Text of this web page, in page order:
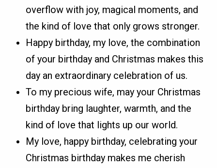
overflow with joy, magical moments, and
the kind of love that only grows stronger.
Happy birthday, my love, the combination
of your birthday and Christmas makes this
day an extraordinary celebration of us.
To my precious wife, may your Christmas
birthday bring laughter, warmth, and the
kind of love that lights up our world.
My love, happy birthday, celebrating your
Christmas birthday makes me cherish